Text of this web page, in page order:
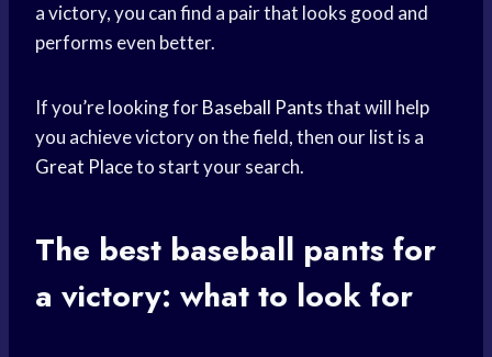
a victory, you can find a pair that looks good and
performs even better.
If you’re looking forBaseball Pantsthat will help
you achieve victory on the field, then our list is a
Great Placeto start your search.
The best baseball pants for
a victory: what to look for